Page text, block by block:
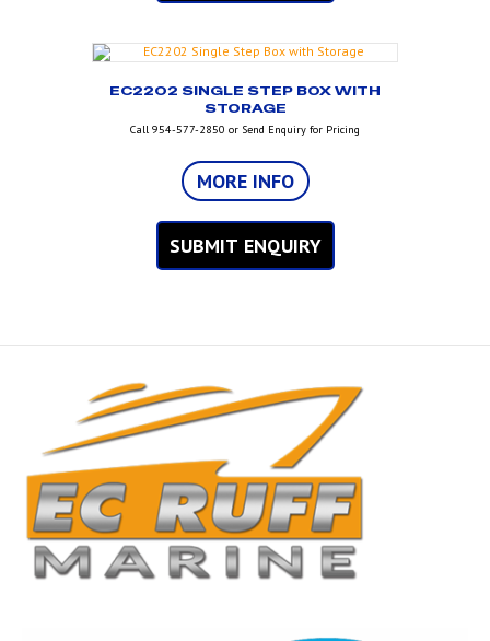
EC2202 SINGLE STEP BOX WITH
STORAGE
Call 954-577-2850 or Send Enquiry for Pricing
MORE INFO
SUBMIT ENQUIRY